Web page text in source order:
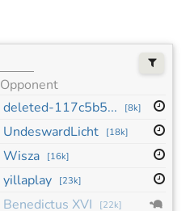
Opponent
deleted-117c5b5... [8k]
UndeswardLicht [18k]
Wisza [16k]
yillaplay [23k]
Benedictus XVI [22k]